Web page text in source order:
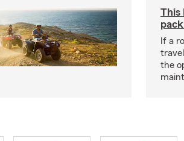
This
If a
the